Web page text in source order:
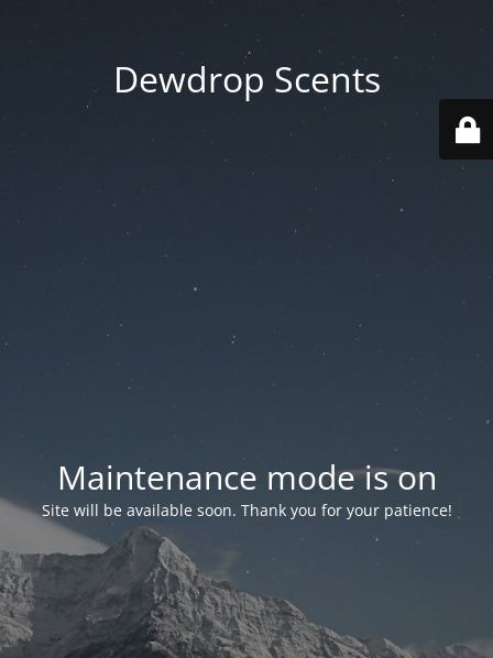
Dewdrop Scents
Maintenance mode is on
Site will be available soon. Thank you for your patience!